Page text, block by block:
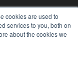
cookies are used to
services to you, both on
about the cookies we